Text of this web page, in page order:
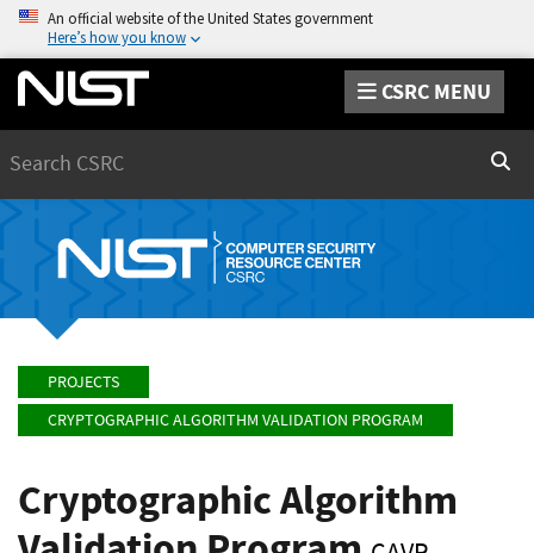
An official website of the United States government
Here’s how you know
CSRC MENU
PROJECTS
CRYPTOGRAPHIC ALGORITHM VALIDATION PROGRAM
Cryptographic Algorithm